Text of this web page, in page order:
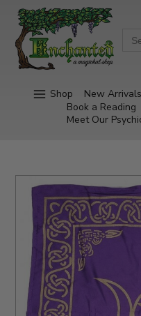
Shop New Arrivals
Book a Reading
Meet Our